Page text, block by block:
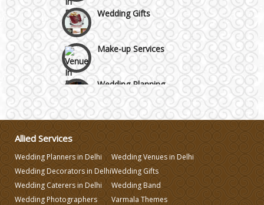
Wedding Gifts
Make-up Services
Wedding Planning
Wedding Caterers in Delhi
Wedding Photographers
Allied Services
Wedding Planners in Delhi
Wedding Decorators in Delhi
Wedding Caterers in Delhi
Wedding Photographers
Wedding Venues in Delhi
Wedding Gifts
Wedding Band
Varmala Themes